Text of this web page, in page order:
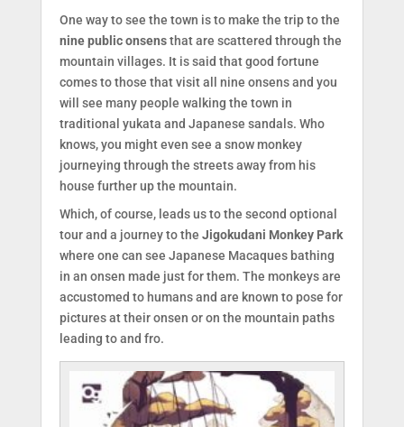
One way to see the town is to make the trip to the
nine public onsensthat are scattered through the
mountain villages. It is said that good fortune
comes to those that visit all nine onsens and you
will see many people walking the town in
traditional yukata and Japanese sandals. Who
knows, you might even see a snow monkey
journeying through the streets away from his
house further up the mountain.
Which, of course, leads us to the second optional
tour and a journey to the Jigokudani Monkey Park
where one can see Japanese Macaques bathing
in an onsen made just for them. The monkeys are
accustomed to humans and are known to pose for
pictures at their onsen or on the mountain paths
leading to and fro.